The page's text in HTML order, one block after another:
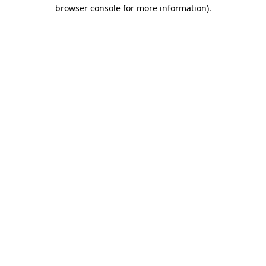
browser console for more information).